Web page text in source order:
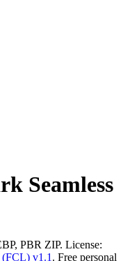
Seamless
PBR ZIP. License:
v1.1 . Free personal